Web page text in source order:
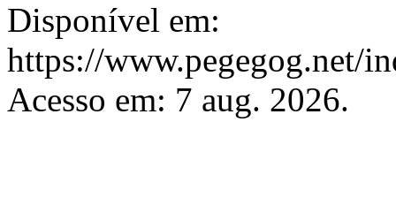
Disponível em:
https://www.pegegog.net/
Acesso em: 7 aug. 2026.